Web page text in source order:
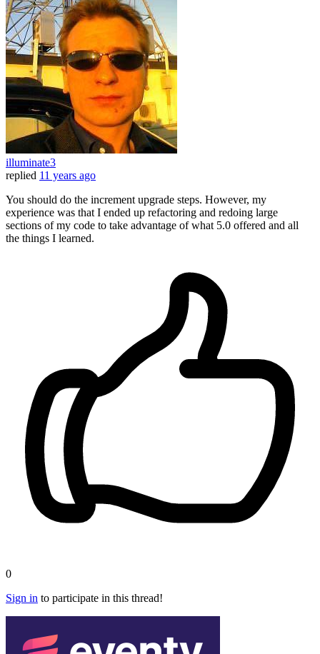
illuminate3
replied 11 years ago
You should do the increment upgrade steps. However, my
experience was that I ended up refactoring and redoing large
sections of my code to take advantage of what 5.0 offered and all
the things I learned.
0
Sign in to participate in this thread!